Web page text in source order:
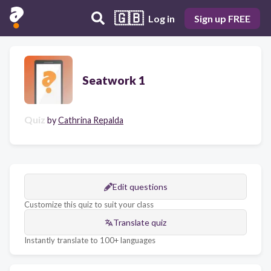
🇬🇧 Log in Sign up FREE
Seatwork 1
Quiz byCathrina Repalda
Edit questions
Customize this quiz to suit your class
Translate quiz
Instantly translate to 100+ languages